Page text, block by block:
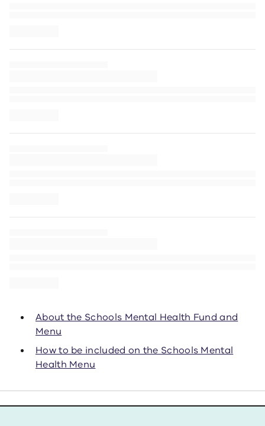
About the Schools Mental Health Fund and
Menu
How to be included on the Schools Mental
Health Menu